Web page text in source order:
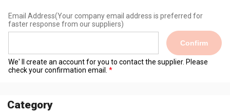
Email Address(Your company email address is preferred for
faster response from our suppliers)
Confirm
We' ll create an account for you to contact the supplier. Please
check your confirmation email.
Category